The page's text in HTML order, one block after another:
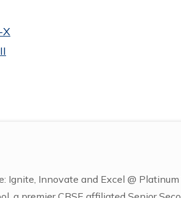
X
Ignite, Innovate and Excel @